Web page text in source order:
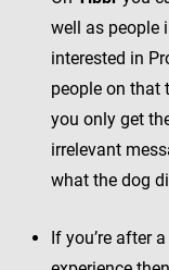
well as people
interested in
people on that
you only get
irrelevant
what the dog
If you’re after